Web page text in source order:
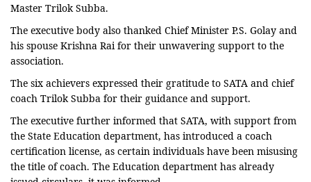
Master Trilok Subba.
The executive body also thanked Chief Minister P.S. Golay and
his spouse Krishna Rai for their unwavering support to the
association.
The six achievers expressed their gratitude to SATA and chief
coach Trilok Subba for their guidance and support.
The executive further informed that SATA, with support from
the State Education department, has introduced a coach
certification license, as certain individuals have been misusing
the title of coach. The Education department has already